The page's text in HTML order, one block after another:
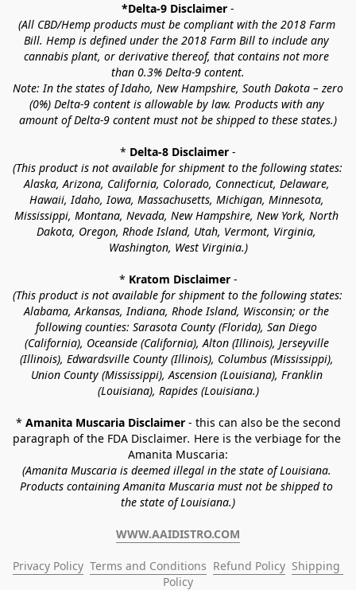
*Delta-9 Disclaimer -
(All CBD/Hemp products must be compliant with the 2018 Farm
Bill. Hemp is defined under the 2018 Farm Bill to include any
cannabis plant, or derivative thereof, that contains not more
than 0.3% Delta-9 content.
Note: In the states of Idaho, New Hampshire, South Dakota – zero
(0%) Delta-9 content is allowable by law. Products with any
amount of Delta-9 content must not be shipped to these states.)
* Delta-8 Disclaimer -
(This product is not available for shipment to the following states:
Alaska, Arizona, California, Colorado, Connecticut, Delaware,
Hawaii, Idaho, Iowa, Massachusetts, Michigan, Minnesota,
Mississippi, Montana, Nevada, New Hampshire, New York, North
Dakota, Oregon, Rhode Island, Utah, Vermont, Virginia,
Washington, West Virginia.)
* Kratom Disclaimer -
(This product is not available for shipment to the following states:
Alabama, Arkansas, Indiana, Rhode Island, Wisconsin; or the
following counties: Sarasota County (Florida), San Diego
(California), Oceanside (California), Alton (Illinois), Jerseyville
(Illinois), Edwardsville County (Illinois), Columbus (Mississippi),
Union County (Mississippi), Ascension (Louisiana), Franklin
(Louisiana), Rapides (Louisiana.)
* Amanita Muscaria Disclaimer - this can also be the second
paragraph of the FDA Disclaimer. Here is the verbiage for the
Amanita Muscaria:
(Amanita Muscaria is deemed illegal in the state of Louisiana.
Products containing Amanita Muscaria must not be shipped to
the state of Louisiana.)
WWW.AAIDISTRO.COM
Privacy Policy Terms and Conditions Refund Policy Shipping
Policy